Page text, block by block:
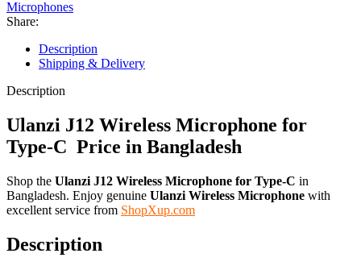
Microphones
Share:
Description
Shipping & Delivery
Description
Ulanzi J12 Wireless Microphone for
Type-C Price in Bangladesh
Shop the Ulanzi J12 Wireless Microphone for Type-C in
Bangladesh. Enjoy genuine Ulanzi Wireless Microphone with
excellent service from ShopXup.com
Description